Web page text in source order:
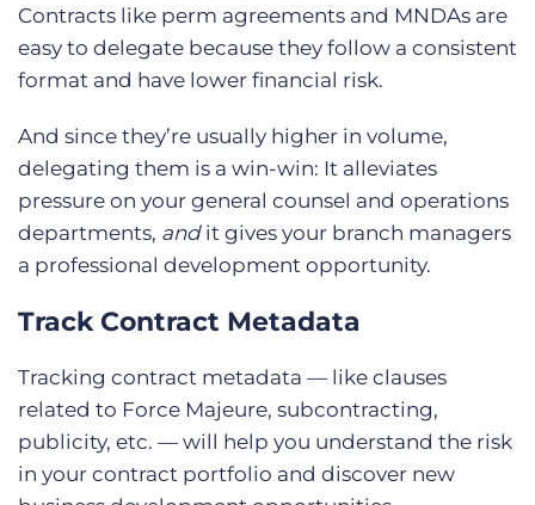
Contracts like perm agreements and MNDAs are
easy to delegate because they follow a consistent
format and have lower financial risk.
And since they’re usually higher in volume,
delegating them is a win-win: It alleviates
pressure on your general counsel and operations
departments, andit gives your branch managers
a professional development opportunity.
Track Contract Metadata
Tracking contract metadata — like clauses
related to Force Majeure, subcontracting,
publicity, etc. — will help you understand the risk
in your contract portfolio and discover new